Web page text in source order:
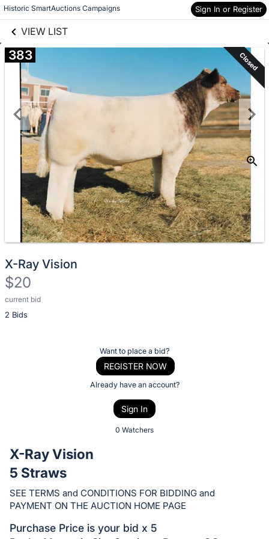
Historic SmartAuctions Campaigns Sign In or Register
VIEW LIST
Skip to items
information
383 Closed
X-Ray Vision
$20
current bid
2 Bids
Description
of
bid
on
this
item.
Sign
Want to place a bid?
REGISTER NOW
Already have an account?
Sign In
0 Watchers
X-Ray Vision
5 Straws
SEE TERMS and CONDITIONS FOR BIDDING and
PAYMENT ON THE AUCTION HOME PAGE
Purchase Price is your bid x 5